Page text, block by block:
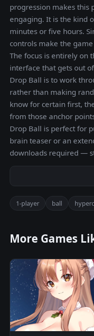
progression makes this
engaging. It is the kind
minutes or five hours.
controls make the
The focus is entirely on
interface that gets out
Drop Ball is to work
rather than making
know for certain first,
from those anchor
Drop Ball is perfect for
brain teaser or an
downloads required —
1-player ball
More Games